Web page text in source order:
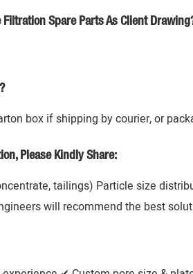
Filtration Spare Parts As Client
box if shipping by courier, or
Please Kindly Share:
tailings) Particle size
will recommend the best